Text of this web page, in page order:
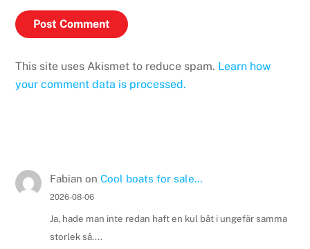
This site uses Akismet to reduce spam. Learn how
your comment data is processed.
Fabian on Cool boats for sale…
2026-08-06
Ja, hade man inte redan haft en kul båt i ungefär samma
storlek så....